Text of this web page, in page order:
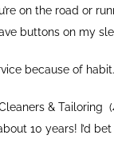
on the road or
buttons on my
because of
& Tailoring
10 years! I’d